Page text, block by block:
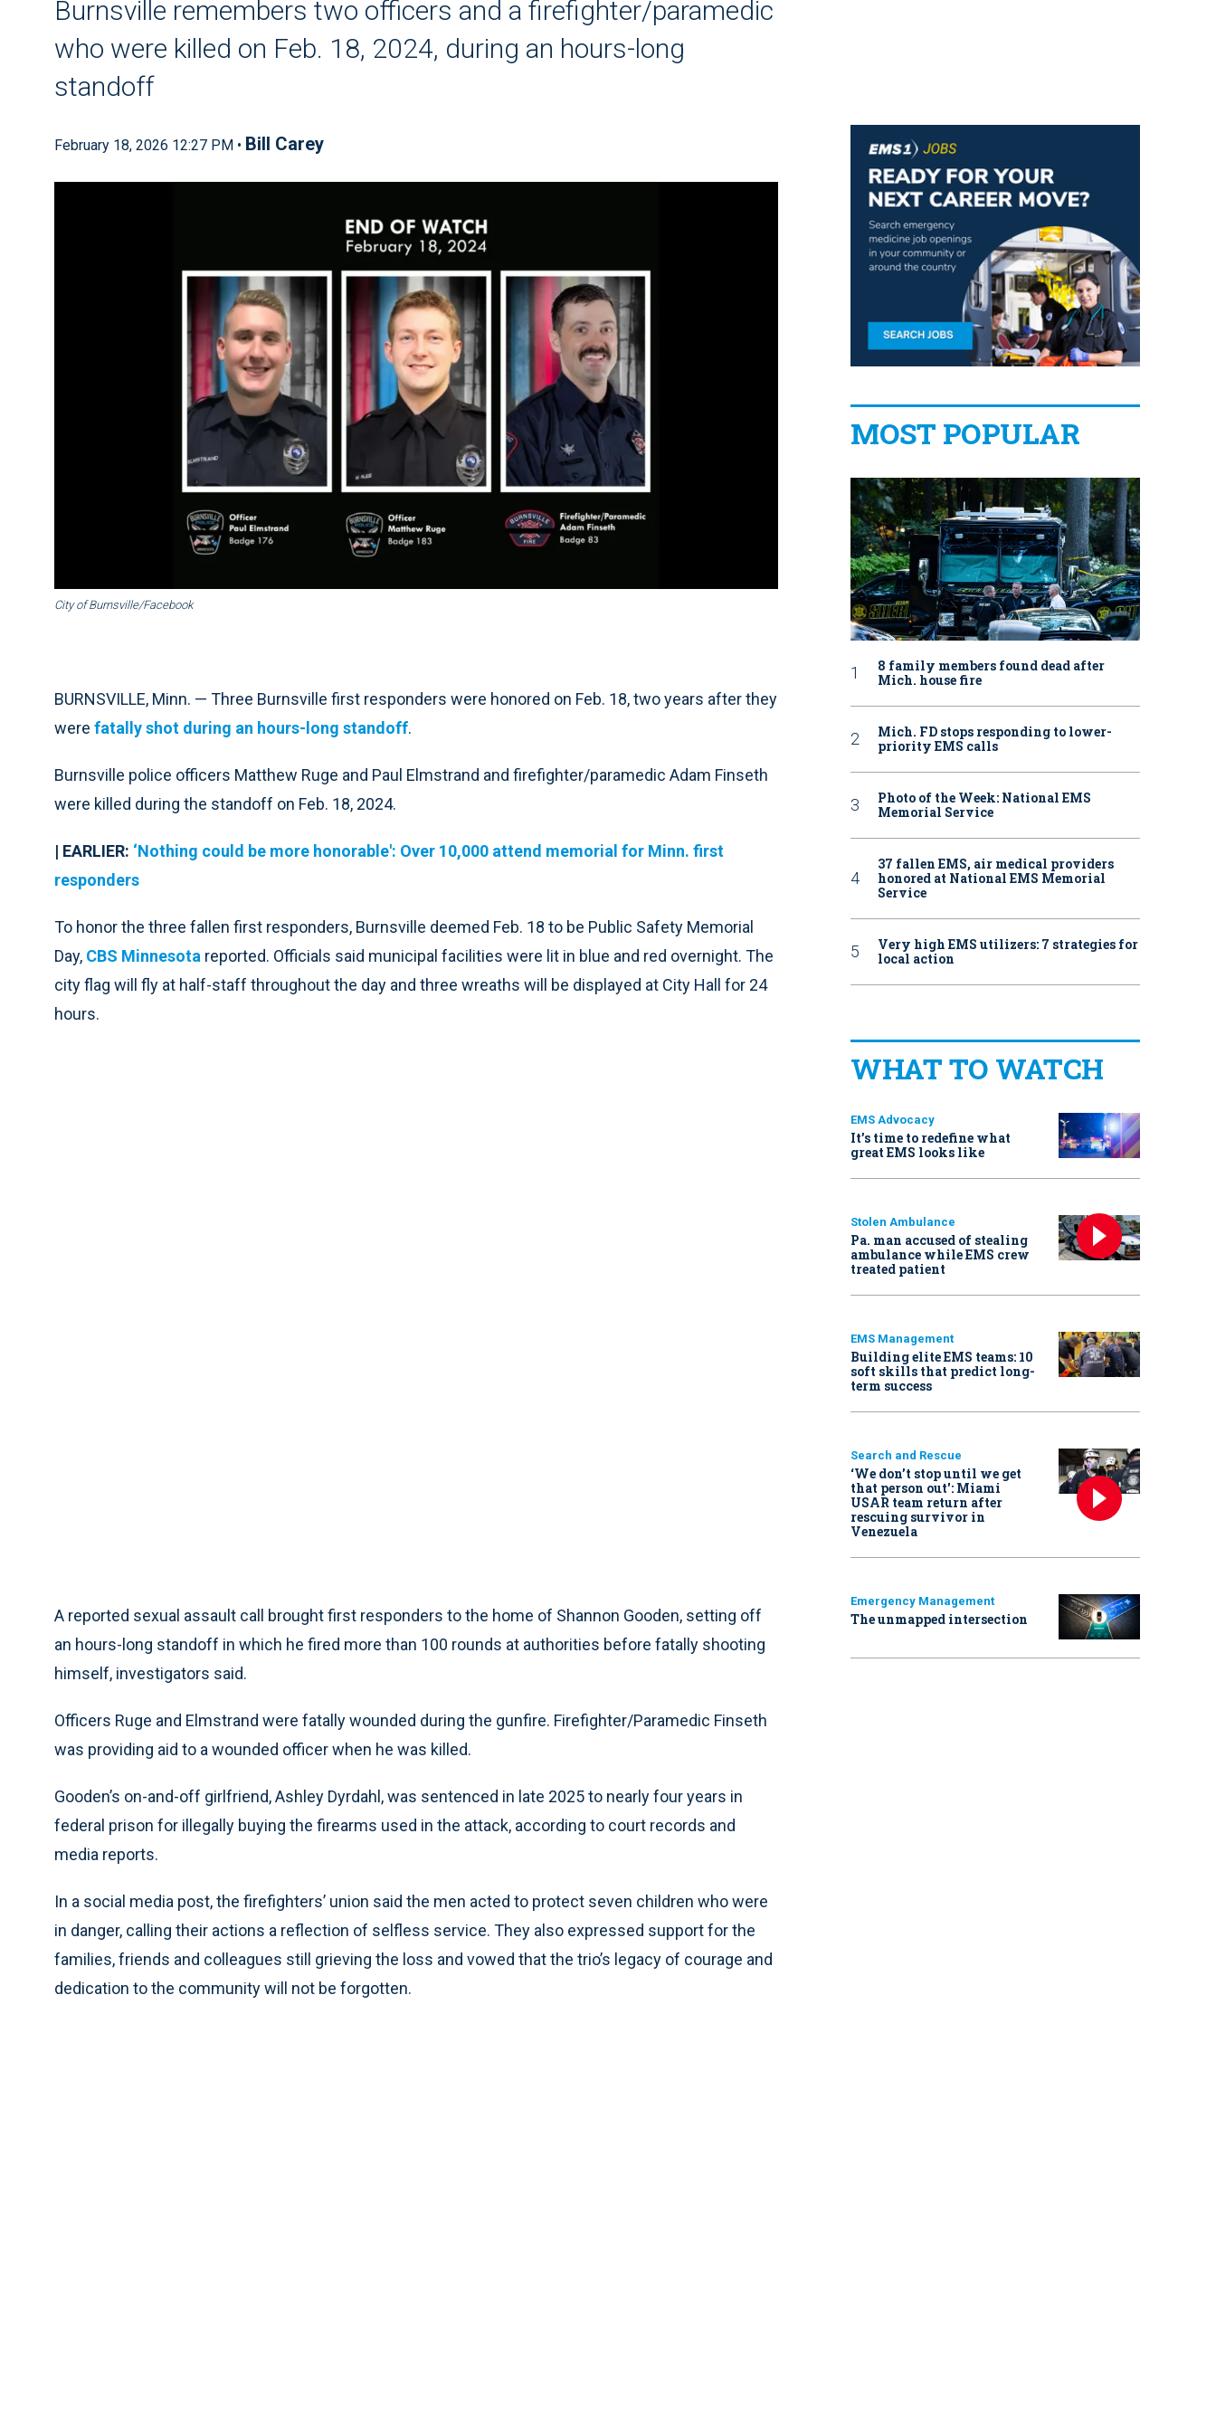
Burnsville remembers two officers and a firefighter/paramedic
who were killed on Feb. 18, 2024, during an hours-long
standoff
February 18, 2026 12:27 PM • Bill Carey
City of Burnsville/Facebook
BURNSVILLE, Minn. — Three Burnsville first responders were honored on Feb. 18, two years after they
were fatally shot during an hours-long standoff.
Burnsville police officers Matthew Ruge and Paul Elmstrand and firefighter/paramedic Adam Finseth
were killed during the standoff on Feb. 18, 2024.
| EARLIER: ‘Nothing could be more honorable': Over 10,000 attend memorial for Minn. first
responders
To honor the three fallen first responders, Burnsville deemed Feb. 18 to be Public Safety Memorial
Day, CBS Minnesota reported. Officials said municipal facilities were lit in blue and red overnight. The
city flag will fly at half-staff throughout the day and three wreaths will be displayed at City Hall for 24
hours.
A reported sexual assault call brought first responders to the home of Shannon Gooden, setting off
an hours-long standoff in which he fired more than 100 rounds at authorities before fatally shooting
himself, investigators said.
Officers Ruge and Elmstrand were fatally wounded during the gunfire. Firefighter/Paramedic Finseth
was providing aid to a wounded officer when he was killed.
Gooden’s on-and-off girlfriend, Ashley Dyrdahl, was sentenced in late 2025 to nearly four years in
federal prison for illegally buying the firearms used in the attack, according to court records and
media reports.
In a social media post, the firefighters’ union said the men acted to protect seven children who were
in danger, calling their actions a reflection of selfless service. They also expressed support for the
families, friends and colleagues still grieving the loss and vowed that the trio’s legacy of courage and
dedication to the community will not be forgotten.
MOST POPULAR
8 family members found dead after
Mich. house fire
Mich. FD stops responding to lower-
priority EMS calls
Photo of the Week: National EMS
Memorial Service
37 fallen EMS, air medical providers
honored at National EMS Memorial
Service
Very high EMS utilizers: 7 strategies for
local action
WHAT TO WATCH
EMS Advocacy
It’s time to redefine what
great EMS looks like
Stolen Ambulance
Pa. man accused of stealing
ambulance while EMS crew
treated patient
EMS Management
Building elite EMS teams: 10
soft skills that predict long-
term success
Search and Rescue
‘We don’t stop until we get
that person out': Miami
USAR team return after
rescuing survivor in
Venezuela
Emergency Management
The unmapped intersection